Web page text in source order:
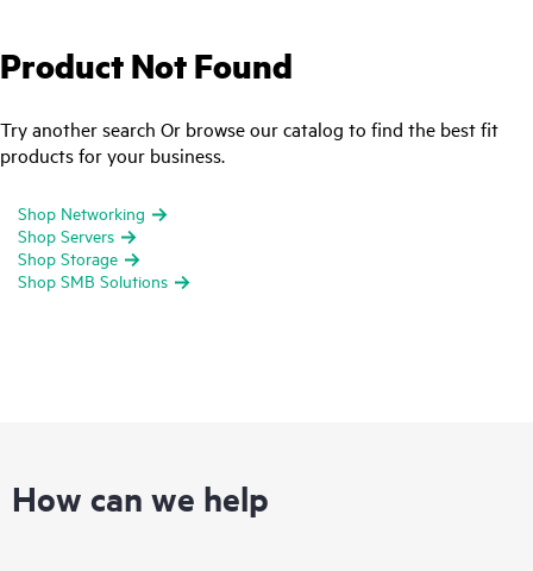
Product Not Found
Try another search Or browse our catalog to find the best fit
products for your business.
Shop Networking
Shop Servers
Shop Storage
Shop SMB Solutions
How can we help